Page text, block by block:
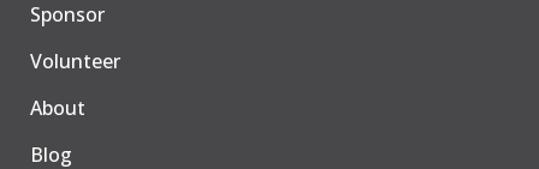
Sponsor
Volunteer
About
Blog